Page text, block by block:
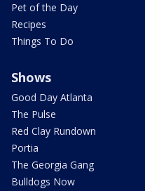
Pet of the Day
Recipes
Things To Do
Shows
Good Day Atlanta
The Pulse
Red Clay Rundown
Portia
The Georgia Gang
Bulldogs Now